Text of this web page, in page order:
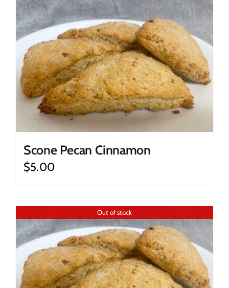
Scone Pecan Cinnamon
$5.00
Out of stock